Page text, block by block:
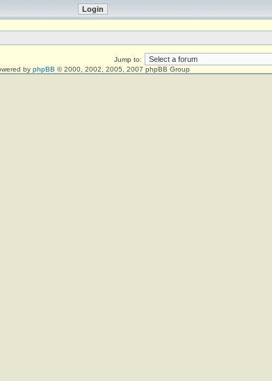
Jump to:
by phpBB © 2000, 2002, 2005, 2007 phpBB Group